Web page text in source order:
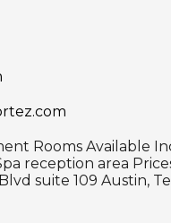
Rooms Available
reception area
suite 109 Austin,